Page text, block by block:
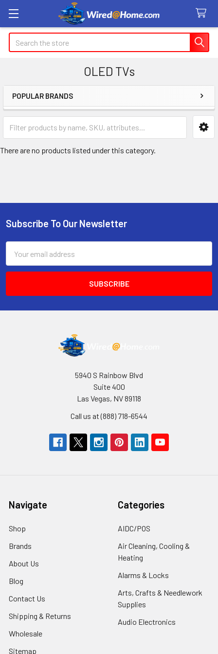
Search
OLED TVs
Sidebar
POPULAR BRANDS
There are no products listed under this category.
Footer
Subscribe To Our Newsletter
Address
5940 S Rainbow Blvd
Suite 400
Las Vegas, NV 89118
Call us at (888) 718-6544
Navigate
Shop
Brands
About Us
Blog
Contact Us
Shipping & Returns
Wholesale
Sitemap
Categories
AIDC/POS
Air Cleaning, Cooling &
Heating
Alarms & Locks
Arts, Crafts & Needlework
Supplies
Audio Electronics